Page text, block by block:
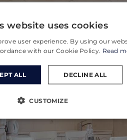
website uses cookies
user experience. By using our
with our Cookie Policy. Read
ALL DECLINE ALL
CUSTOMIZE